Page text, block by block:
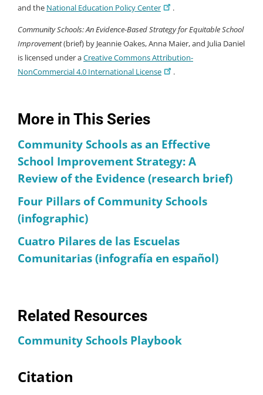
More in This Series
Community Schools as an Effective
School Improvement Strategy: A
Review of the Evidence (research brief)
Four Pillars of Community Schools
(infographic)
Cuatro Pilares de las Escuelas
Comunitarias (infografía en español)
Related Resources
Community Schools Playbook
Citation
and the National Education Policy Center .
Community Schools: An Evidence-Based Strategy for Equitable School
Improvement(brief) by Jeannie Oakes, Anna Maier, and Julia Daniel
is licensed under aCreative Commons Attribution-
NonCommercial 4.0 International License
.